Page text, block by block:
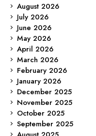
August 2026
July 2026
June 2026
May 2026
April 2026
March 2026
February 2026
January 2026
December 2025
November 2025
October 2025
September 2025